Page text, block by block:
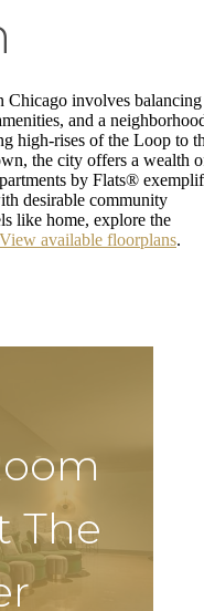
Chicago involves balancing
and a
high-rises of the Loop to
the city offers a wealth
by Flats®
desirable community
like home, explore the
View available floorplans.
The